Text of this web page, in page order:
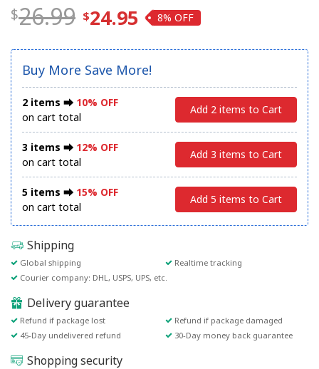
26.99 24.95 8%
Buy More Save More!
2 items ⮕ 10% OFF
on cart total
Add 2 items to Cart
3 items ⮕ 12% OFF
on cart total
Add 3 items to Cart
5 items ⮕ 15% OFF
on cart total
Add 5 items to Cart
Shipping
Global shipping
Realtime tracking
Courier company: DHL, USPS, UPS, etc.
Delivery guarantee
Refund if package lost
Refund if package damaged
45-Day undelivered refund
30-Day money back guarantee
Shopping security